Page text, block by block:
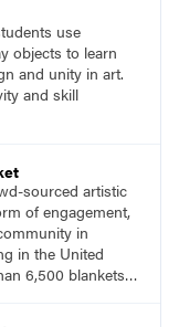
use
objects to learn
and unity in art.
and skill
sourced artistic
of engagement,
in
in the United
6,500 blankets